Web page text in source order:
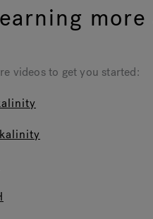
videos to get you started: